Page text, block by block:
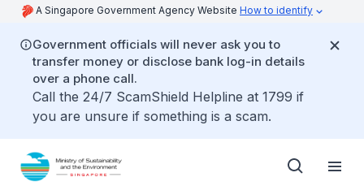
A Singapore Government Agency Website How to identify
Government officials will never ask you to
transfer money or disclose bank log-in details
over a phone call.
Call the 24/7 ScamShield Helpline at 1799 if
you are unsure if something is a scam.